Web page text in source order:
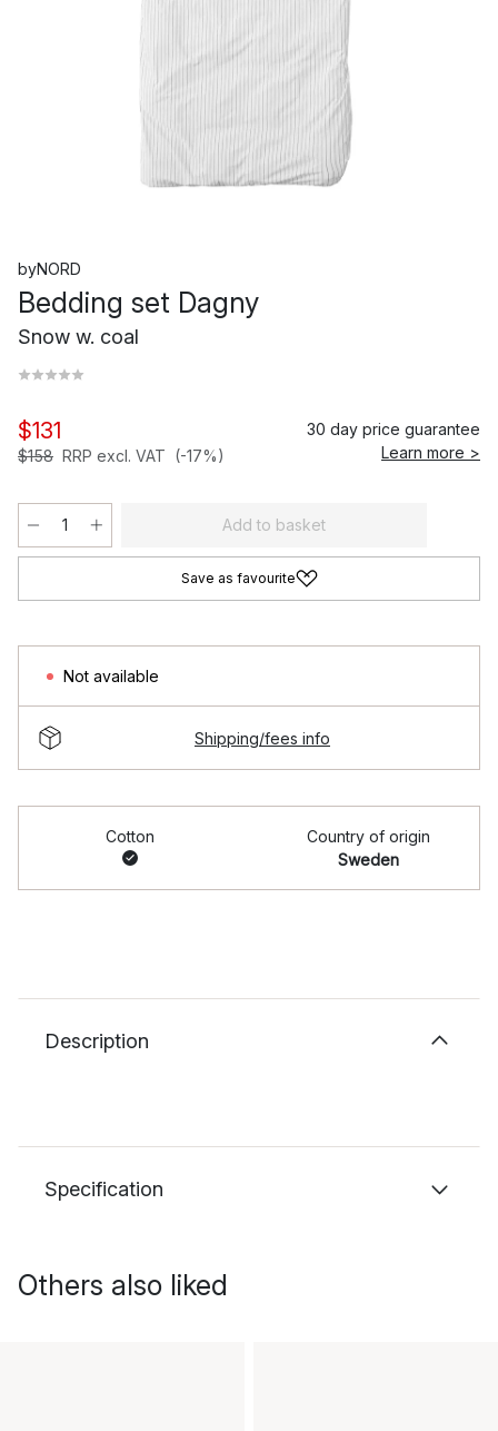
byNORD
Bedding set Dagny
Snow w. coal
$131
$158 RRP excl. VAT (-17%)
30 day price guarantee
Learn more >
Add to basket
Save as favourite
Not available
Shipping/fees info
Cotton
Country of origin
Sweden
Description
Specification
Others also liked